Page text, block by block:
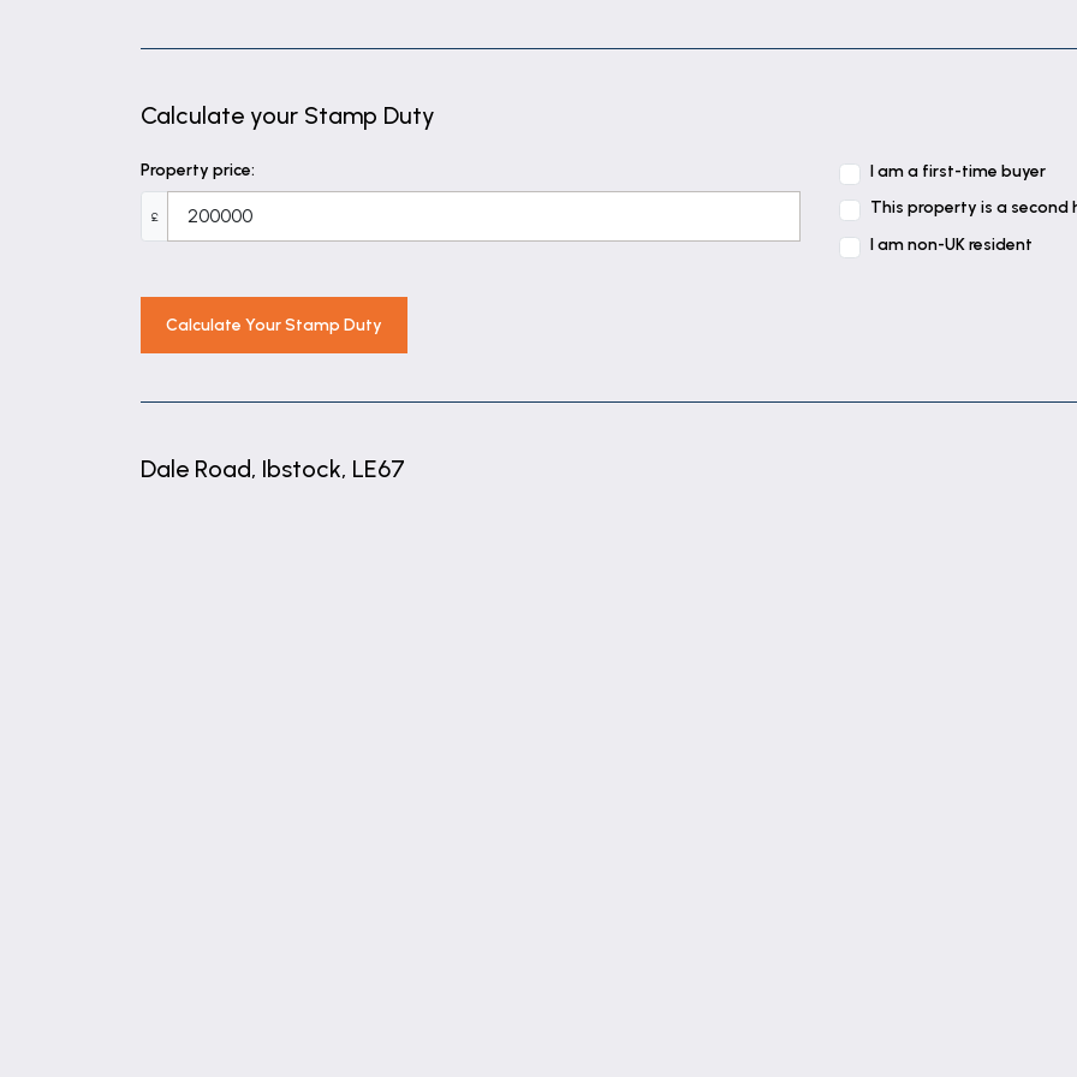
Calculate your Stamp Duty
Property price:
£
I am a first-time buyer
This property is a second
I am non-UK resident
Calculate Your Stamp Duty
Dale Road, Ibstock, LE67